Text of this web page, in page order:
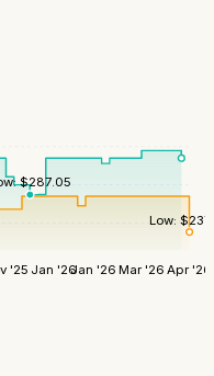
'25 Jan '26Jan '26 Mar '26 Apr '26
$287.05
Low: $